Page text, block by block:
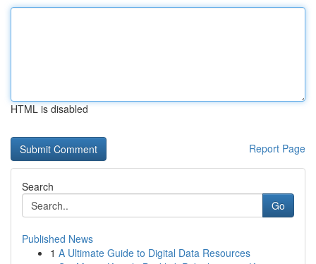
HTML is disabled
Report Page
Search
Go
Published News
1 A Ultimate Guide to Digital Data Resources